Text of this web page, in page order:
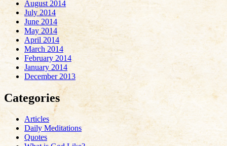
August 2014
July 2014
June 2014
May 2014
April 2014
March 2014
February 2014
January 2014
December 2013
Categories
Articles
Daily Meditations
Quotes